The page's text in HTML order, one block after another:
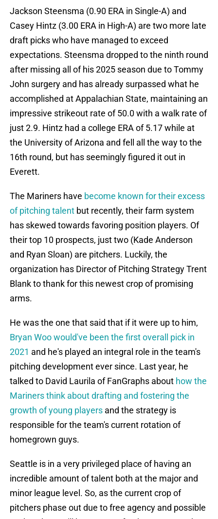
Jackson Steensma (0.90 ERA in Single-A) and
Casey Hintz (3.00 ERA in High-A) are two more late
draft picks who have managed to exceed
expectations. Steensma dropped to the ninth round
after missing all of his 2025 season due to Tommy
John surgery and has already surpassed what he
accomplished at Appalachian State, maintaining an
impressive strikeout rate of 50.0 with a walk rate of
just 2.9. Hintz had a college ERA of 5.17 while at
the University of Arizona and fell all the way to the
16th round, but has seemingly figured it out in
Everett.
The Mariners have become known for their excess
of pitching talent but recently, their farm system
has skewed towards favoring position players. Of
their top 10 prospects, just two (Kade Anderson
and Ryan Sloan) are pitchers. Luckily, the
organization has Director of Pitching Strategy Trent
Blank to thank for this newest crop of promising
arms.
He was the one that said that if it were up to him,
Bryan Woo would've been the first overall pick in
2021 and he's played an integral role in the team's
pitching development ever since. Last year, he
talked to David Laurila of FanGraphs about how the
Mariners think about drafting and fostering the
growth of young players and the strategy is
responsible for the team's current rotation of
homegrown guys.
Seattle is in a very privileged place of having an
incredible amount of talent both at the major and
minor league level. So, as the current crop of
pitchers phase out due to free agency and possible